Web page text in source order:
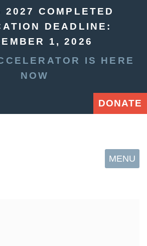
2027 COMPLETED
DEADLINE:
1, 2026
IS HERE
NOW
DONATE
MENU